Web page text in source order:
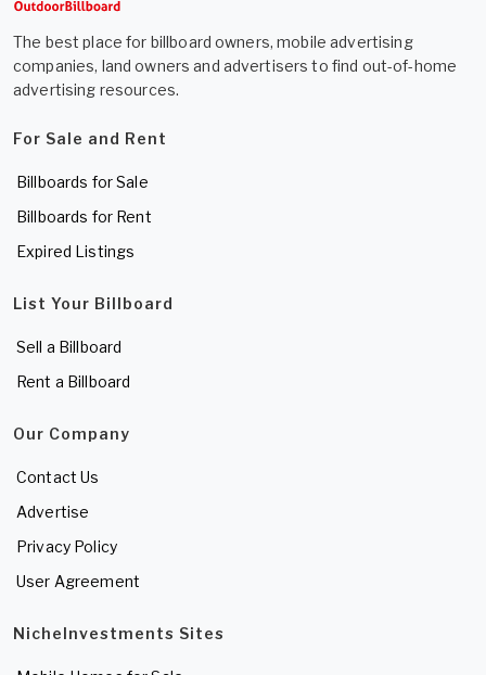
The best place for billboard owners, mobile advertising
companies, land owners and advertisers to find out-of-home
advertising resources.
For Sale and Rent
Billboards for Sale
Billboards for Rent
Expired Listings
List Your Billboard
Sell a Billboard
Rent a Billboard
Our Company
Contact Us
Advertise
Privacy Policy
User Agreement
NicheInvestments Sites